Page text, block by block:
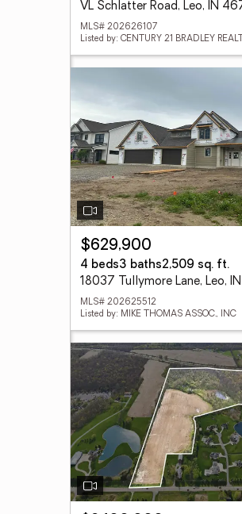
VL Schlatter Road, Leo, IN
MLS# 202626107
Listed by: CENTURY 21 BRADLEY
$629,900
4 beds3 baths2,509 sq. ft.
18037 Tullymore Lane, Leo,
MLS# 202625512
Listed by: MIKE THOMAS ASSOC., INC